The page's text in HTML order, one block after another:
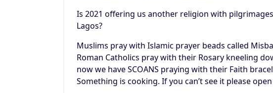
Is 2021 offering us another religion with
Lagos?
Muslims pray with Islamic prayer beads called
Roman Catholics pray with their Rosary kneeling
now we have SCOANS praying with their Faith
Something is cooking. If you can’t see it please